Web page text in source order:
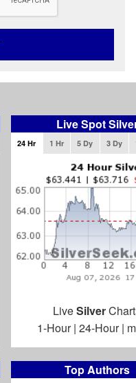
Top Authors
Live Spot
24 Hr 1 Hr 5 Dy 3 Dy
LiveSilver
1-Hour| 24-Hour|